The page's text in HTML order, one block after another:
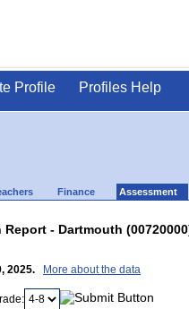
Profile Profiles Help
Finance Assessment
- Dartmouth
2025. More about the data